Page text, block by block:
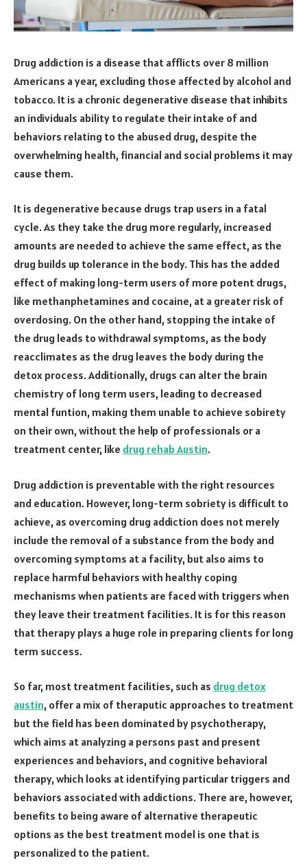
Drug addiction is a disease that afflicts over 8 million
Americans a year, excluding those affected by alcohol and
tobacco. It is a chronic degenerative disease that inhibits
an individuals ability to regulate their intake of and
behaviors relating to the abused drug, despite the
overwhelming health, financial and social problems it may
cause them.
It is degenerative because drugs trap users in a fatal
cycle. As they take the drug more regularly, increased
amounts are needed to achieve the same effect, as the
drug builds up tolerance in the body. This has the added
effect of making long-term users of more potent drugs,
like methanphetamines and cocaine, at a greater risk of
overdosing. On the other hand, stopping the intake of
the drug leads to withdrawal symptoms, as the body
reacclimates as the drug leaves the body during the
detox process. Additionally, drugs can alter the brain
chemistry of long term users, leading to decreased
mental funtion, making them unable to achieve sobirety
on their own, without the help of professionals or a
treatment center, like drug rehab Austin.
Drug addiction is preventable with the right resources
and education. However, long-term sobriety is difficult to
achieve, as overcoming drug addiction does not merely
include the removal of a substance from the body and
overcoming symptoms at a facility, but also aims to
replace harmful behaviors with healthy coping
mechanisms when patients are faced with triggers when
they leave their treatment facilities. It is for this reason
that therapy plays a huge role in preparing clients for long
term success.
So far, most treatment facilities, such as drug detox
austin, offer a mix of theraputic approaches to treatment
but the field has been dominated by psychotherapy,
which aims at analyzing a persons past and present
experiences and behaviors, and cognitive behavioral
therapy, which looks at identifying particular triggers and
behaviors associated with addictions. There are, however,
benefits to being aware of alternative therapeutic
options as the best treatment model is one that is
personalized to the patient.